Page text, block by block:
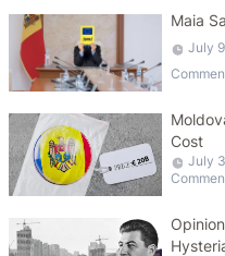
Maia
July 9
Cost
July 3